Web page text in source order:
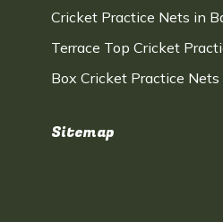
Cricket Practice Nets in
Terrace Top Cricket
Box Cricket Practice
Sitemap